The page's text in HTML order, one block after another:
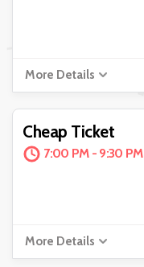
More Details
Cheap Ticket
7:00 PM - 9:30 PM
More Details